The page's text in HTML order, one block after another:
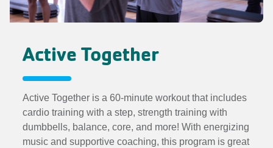
Active Together
Active Together is a 60-minute workout that includes
cardio training with a step, strength training with
dumbbells, balance, core, and more! With energizing
music and supportive coaching, this program is great